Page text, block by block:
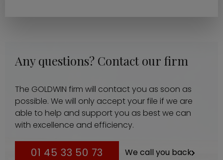
Any questions? Contact our firm
The GOLDWIN firm will contact you as soon as
possible. We will only accept your file if we are
able to help and support you as best we can
with excellence and efficiency.
01 45 33 50 73 We call you back